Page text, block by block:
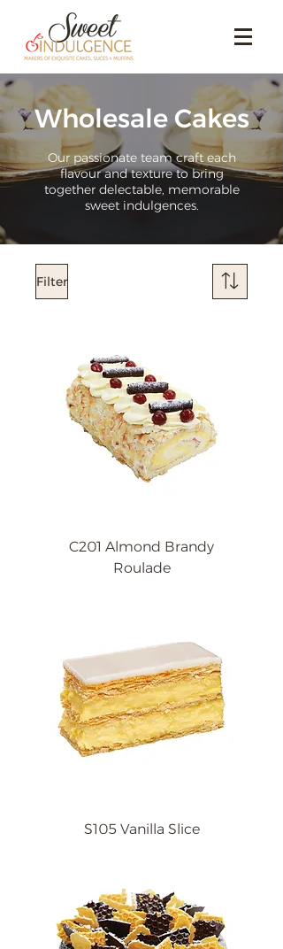
Wholesale Cakes
Our passionate team craft each
flavour and texture to bring
together delectable, memorable
sweet indulgences.
Filter
C201 Almond Brandy
Roulade
S105 Vanilla Slice